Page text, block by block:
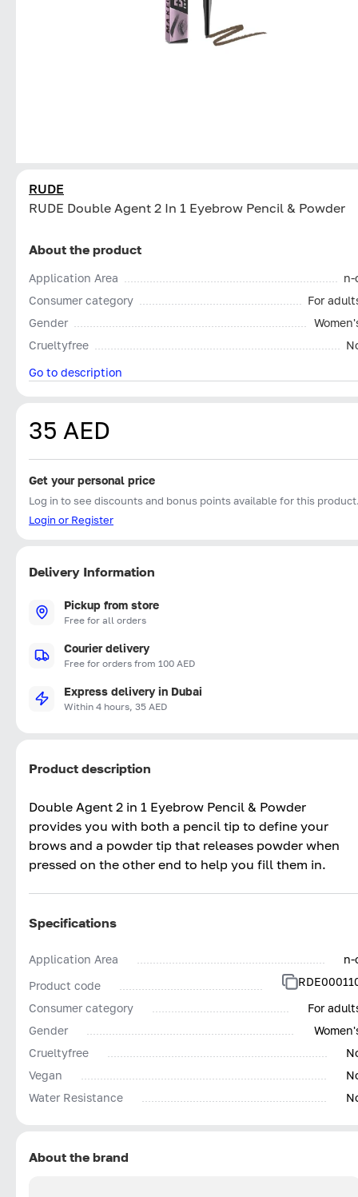
RUDE
RUDE Double Agent 2 In 1 Eyebrow Pencil & Powder
About the product
Application Area
n-
Consumer category
For
Gender
Сrueltyfree
Go to description
35 AED
Get your personal price
Log in to see discounts and bonus points available for this
Login or Register
Delivery Information
Pickup from store
Free for all orders
Courier delivery
Free for orders from 100 AED
Express delivery in Dubai
Within 4 hours, 35 AED
Product description
Double Agent 2 in 1 Eyebrow Pencil & Powder
provides you with both a pencil tip to define your
brows and a powder tip that releases powder when
pressed on the other end to help you fill them in.
Specifications
Application Area
n-
Product code
Consumer category
For
Gender
Сrueltyfree
Vegan
Water Resistance
About the brand